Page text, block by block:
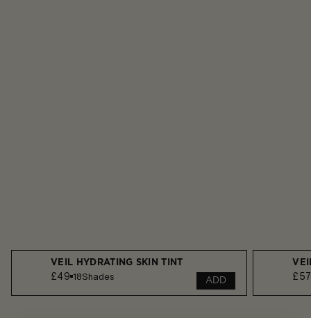
VEIL HYDRATING SKIN TINT
£49 18Shades ADD £57